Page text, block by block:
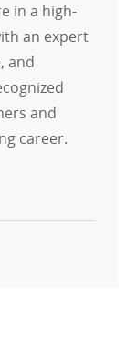
in a high-
an expert
and
and
career.
LPN